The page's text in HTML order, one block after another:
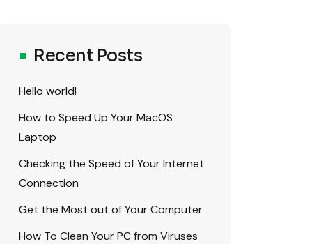
Recent Posts
Hello world!
How to Speed Up Your MacOS
Laptop
Checking the Speed of Your Internet
Connection
Get the Most out of Your Computer
How To Clean Your PC from Viruses